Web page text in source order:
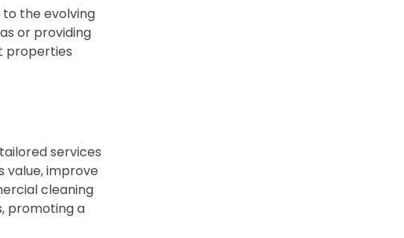
to the evolving
or providing
properties
services
value, improve
cleaning
promoting a